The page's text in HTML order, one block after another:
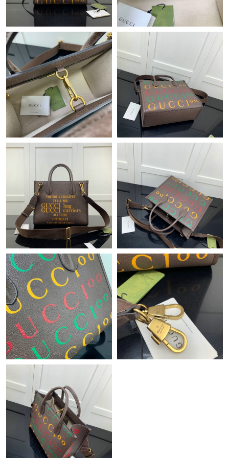
Just Sold: Ian from Sydney on Jul 10, 2026 at 8:51 AM.
Just Sold: Yara from Vancouver on Aug 02, 2026 at 7:26 PM.
Just Sold: Ursula from Boston on Jul 18, 2026 at 10:03 AM.
Just Sold: Zane from Tokyo on Jul 25, 2026 at 8:10 PM.
Just Sold: Ian from Cleveland on May 23, 2026 at 7:13 PM.
Just Sold: Jade from Tokyo on May 20, 2026 at 10:13 PM.
Just Sold: Rachel from Denver on Jul 31, 2026 at 3:21 PM.
Just Sold: Fiona from Denver on Jun 20, 2026 at 8:35 AM.
Just Sold: Alice from Minneapolis on Aug 07, 2026 at 11:58 AM.
Just Sold: George from Boston on Jul 15, 2026 at 12:39 PM.
Just Sold: Charlie from Nashville on Jul 15, 2026 at 2:53 PM.
Just Sold: Grace from Detroit on May 20, 2026 at 9:04 PM.
Just Sold: Sam from Indianapolis on Jul 15, 2026 at 8:12 PM.
Just Sold: Jade from Columbus on May 14, 2026 at 12:25 PM.
Just Sold: Ian from Denver on Jul 07, 2026 at 11:58 AM.